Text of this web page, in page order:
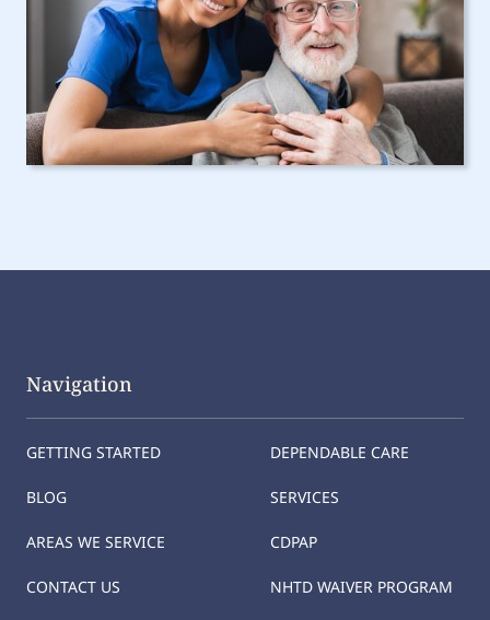
Navigation
GETTING STARTED
BLOG
AREAS WE SERVICE
CONTACT US
DEPENDABLE CARE
SERVICES
CDPAP
NHTD WAIVER PROGRAM